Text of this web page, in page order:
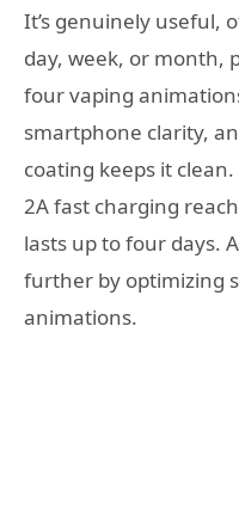
It’s genuinely useful,
day, week, or month,
four vaping
smartphone clarity,
coating keeps it
2A fast charging
lasts up to four days.
further by optimizing
animations.